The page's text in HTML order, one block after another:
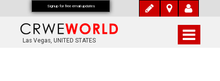
Las Vegas, UNITED STATES
Signup for free email updates